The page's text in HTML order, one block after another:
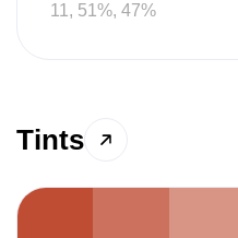
11, 51%, 47%
Tints